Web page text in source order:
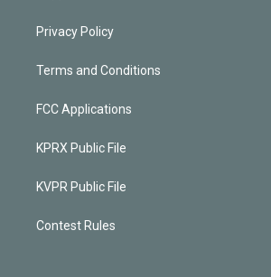
Privacy Policy
Terms and Conditions
FCC Applications
KPRX Public File
KVPR Public File
Contest Rules